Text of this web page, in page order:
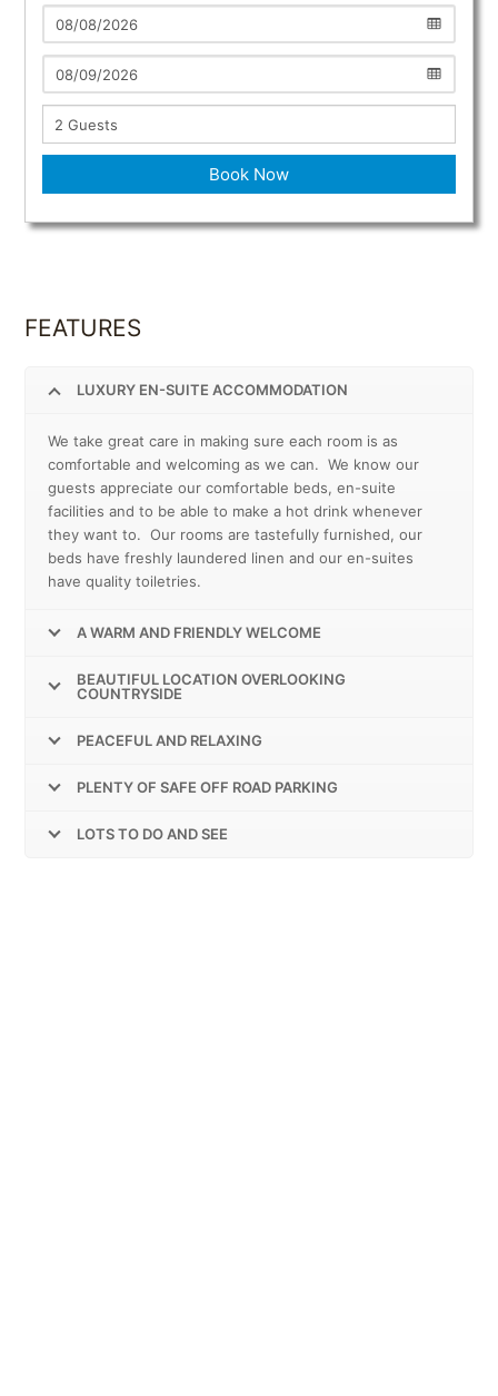
Book Now
FEATURES
LUXURY EN-SUITE ACCOMMODATION
We take great care in making sure each room is as
comfortable and welcoming as we can. We know our
guests appreciate our comfortable beds, en-suite
facilities and to be able to make a hot drink whenever
they want to. Our rooms are tastefully furnished, our
beds have freshly laundered linen and our en-suites
have quality toiletries.
A WARM AND FRIENDLY WELCOME
BEAUTIFUL LOCATION OVERLOOKING
COUNTRYSIDE
PEACEFUL AND RELAXING
PLENTY OF SAFE OFF ROAD PARKING
LOTS TO DO AND SEE